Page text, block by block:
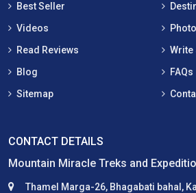
Best Seller
Videos
Read Reviews
Write
Blog
FAQs
Sitemap
CONTACT DETAILS
Mountain Miracle Treks and
Thamel Marga-26, Bhagabati bahal,